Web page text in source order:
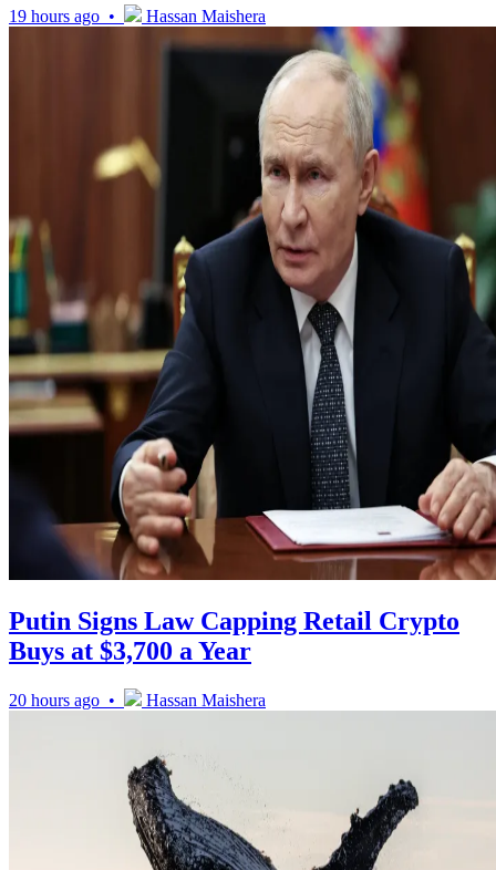
19 hours ago • Hassan Maishera
Putin Signs Law Capping Retail Crypto
Buys at $3,700 a Year
20 hours ago • Hassan Maishera